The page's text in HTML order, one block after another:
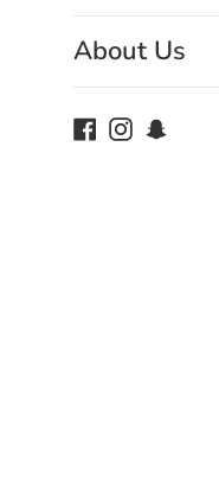
About Us
Facebook
Instagram